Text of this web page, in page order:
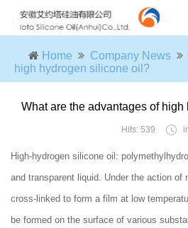
Home Company News
high hydrogen silicone oil?
What are the advantages of
Hits: 539
High-hydrogen silicone oil:
and transparent liquid. Under the action
cross-linked to form a film at low
be formed on the surface of various